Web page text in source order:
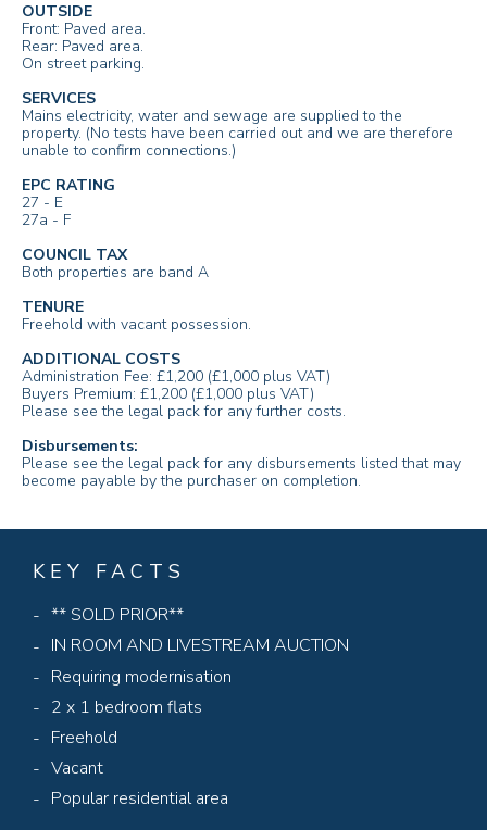
OUTSIDE
Front: Paved area.
Rear: Paved area.
On street parking.
SERVICES
Mains electricity, water and sewage are supplied to the
property. (No tests have been carried out and we are therefore
unable to confirm connections.)
EPC RATING
27 - E
27a - F
COUNCIL TAX
Both properties are band A
TENURE
Freehold with vacant possession.
ADDITIONAL COSTS
Administration Fee: £1,200 (£1,000 plus VAT)
Buyers Premium: £1,200 (£1,000 plus VAT)
Please see the legal pack for any further costs.
Disbursements:
Please see the legal pack for any disbursements listed that may
become payable by the purchaser on completion.
KEY FACTS
** SOLD PRIOR**
IN ROOM AND LIVESTREAM AUCTION
Requiring modernisation
2 x 1 bedroom flats
Freehold
Vacant
Popular residential area